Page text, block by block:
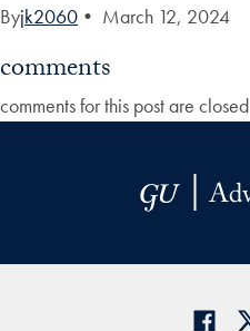
Byjk2060 • March 12, 2024
comments
comments for this post are closed